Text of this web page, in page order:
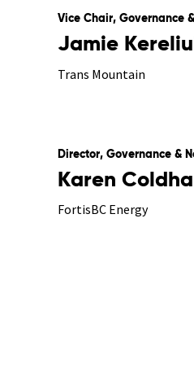
Vice Chair, Governance
Jamie
Trans Mountain
Director, Governance &
Karen
FortisBC Energy